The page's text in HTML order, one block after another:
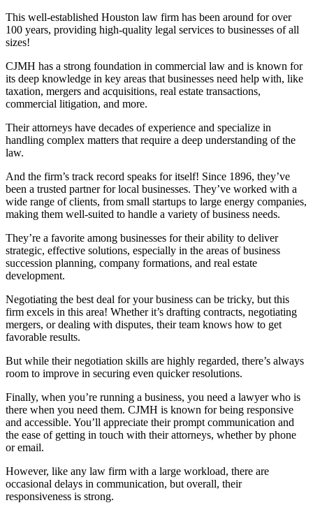
This well-established Houston law firm has been around for over
100 years, providing high-quality legal services to businesses of all
sizes!
CJMH has a strong foundation in commercial law and is known for
its deep knowledge in key areas that businesses need help with, like
taxation, mergers and acquisitions, real estate transactions,
commercial litigation, and more.
Their attorneys have decades of experience and specialize in
handling complex matters that require a deep understanding of the
law.
And the firm’s track record speaks for itself! Since 1896, they’ve
been a trusted partner for local businesses. They’ve worked with a
wide range of clients, from small startups to large energy companies,
making them well-suited to handle a variety of business needs.
They’re a favorite among businesses for their ability to deliver
strategic, effective solutions, especially in the areas of business
succession planning, company formations, and real estate
development.
Negotiating the best deal for your business can be tricky, but this
firm excels in this area! Whether it’s drafting contracts, negotiating
mergers, or dealing with disputes, their team knows how to get
favorable results.
But while their negotiation skills are highly regarded, there’s always
room to improve in securing even quicker resolutions.
Finally, when you’re running a business, you need a lawyer who is
there when you need them. CJMH is known for being responsive
and accessible. You’ll appreciate their prompt communication and
the ease of getting in touch with their attorneys, whether by phone
or email.
However, like any law firm with a large workload, there are
occasional delays in communication, but overall, their
responsiveness is strong.